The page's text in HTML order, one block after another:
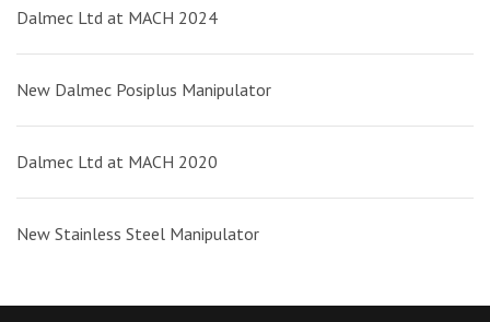
Dalmec Ltd at MACH 2024
New Dalmec Posiplus Manipulator
Dalmec Ltd at MACH 2020
New Stainless Steel Manipulator